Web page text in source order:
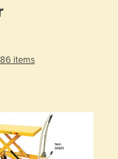
items